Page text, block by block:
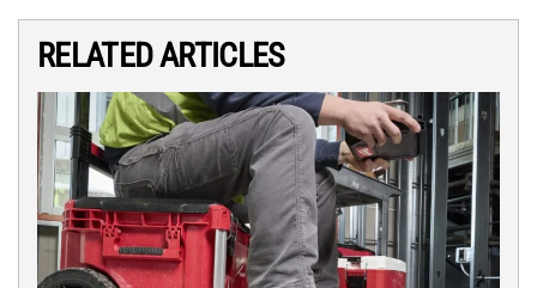
RELATED ARTICLES